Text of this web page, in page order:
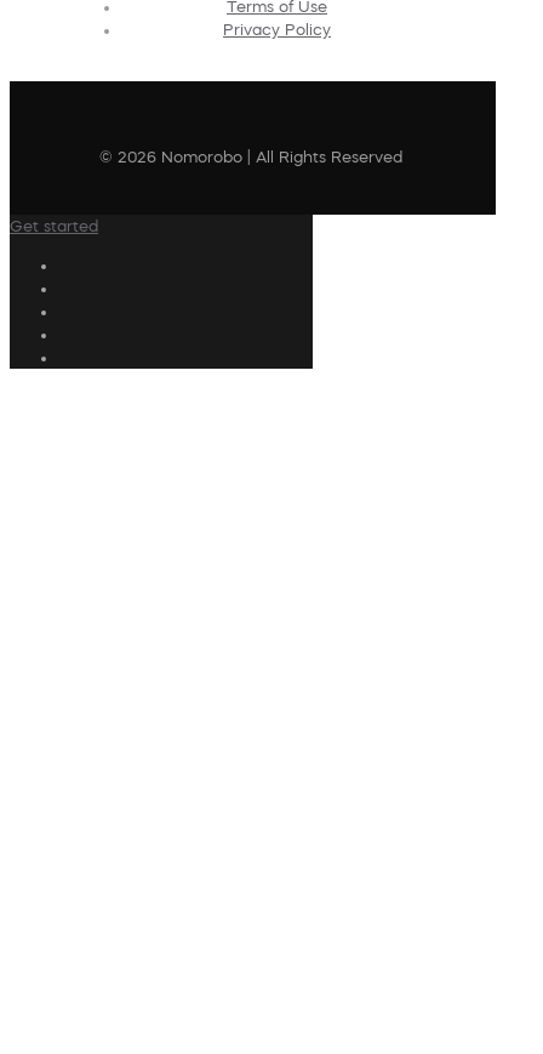
Terms of Use
Privacy Policy
© 2026 Nomorobo | All Rights Reserved
Get started